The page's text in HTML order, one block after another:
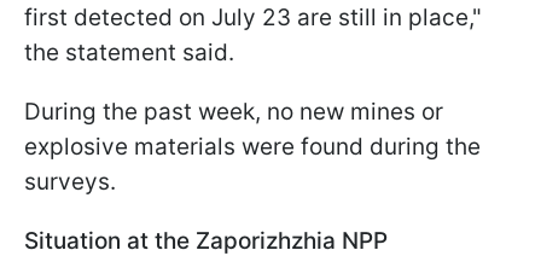
first detected on July 23 are still in place,"
the statement said.
During the past week, no new mines or
explosive materials were found during the
surveys.
Situation at the Zaporizhzhia NPP